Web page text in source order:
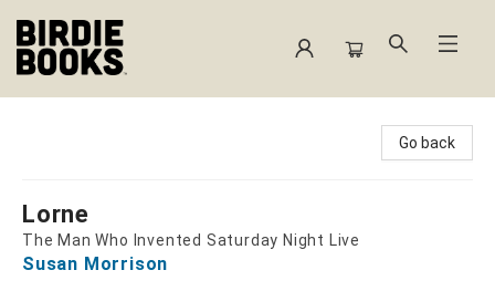
Go back
Lorne
The Man Who Invented Saturday Night Live
Susan Morrison